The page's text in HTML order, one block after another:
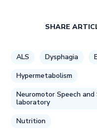
SHARE
ALS Dysphagia
Hypermetabolism
Neuromotor Speech
laboratory
Nutrition